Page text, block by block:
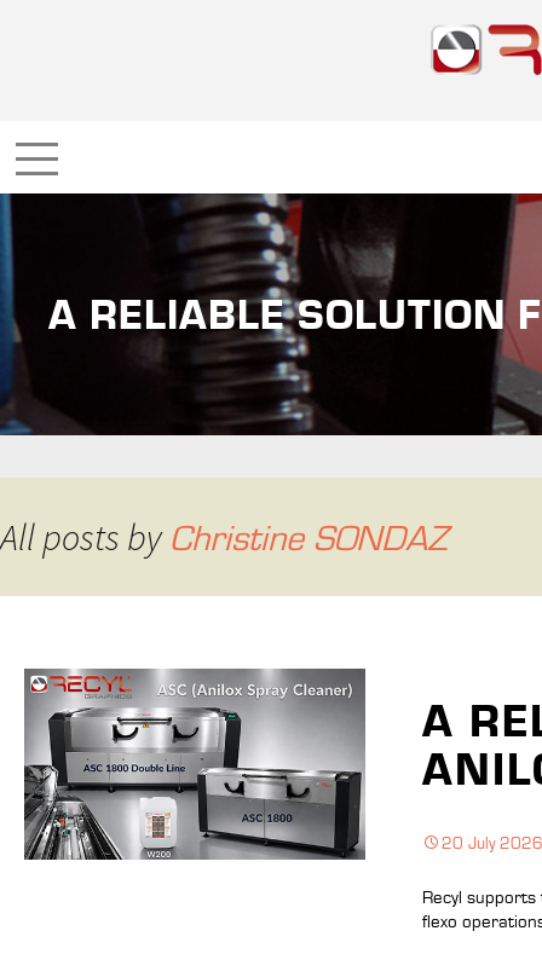
A RELIABLE SOLUTION
All posts by Christine SONDAZ
A
20 July 2026
Recyl
flexo